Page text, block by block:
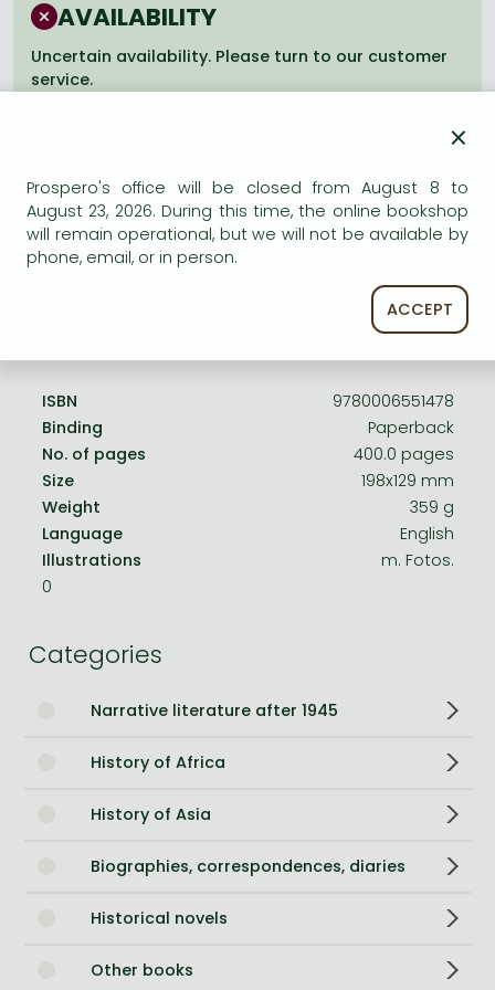
Frieren manga
Bleach manga
One-Punch Man manga
AVAILABILITY
Uncertain availability. Please turn to our customer
service.
Product details:
Revised
HarperCollins
ISBN
9780006551478
Binding
Paperback
No. of pages
400.0 pages
Size
198x129 mm
Weight
359 g
Language
English
Illustrations
m. Fotos.
0
Categories
Narrative literature after 1945
History of Africa
History of Asia
Biographies, correspondences, diaries
Historical novels
Other books
×
Prospero's office will be closed from August 8 to
August 23, 2026. During this time, the online bookshop
will remain operational, but we will not be available by
phone, email, or in person.
ACCEPT